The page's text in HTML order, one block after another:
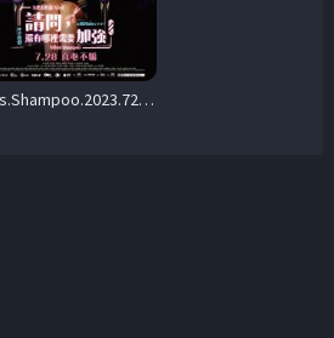
Miss.Shampoo.2023.720p.WEB.h264-EDITH – 1.6 GB